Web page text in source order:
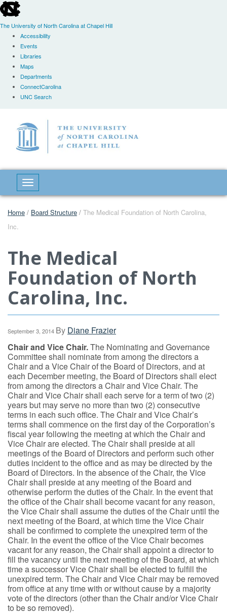
skip
to
the
global
The University of North Carolina at Chapel Hill
Accessibility
Events
Libraries
Maps
Departments
ConnectCarolina
UNC Search
Toggle navigation
Home / Board Structure / The Medical Foundation of North Carolina,
Inc.
The Medical
Foundation of North
Carolina, Inc.
September 3, 2014 By Diane Frazier
Chair and Vice Chair.The Nominating and Governance
Committee shall nominate from among the directors a
Chair and a Vice Chair of the Board of Directors, and at
each December meeting, the Board of Directors shall elect
from among the directors a Chair and Vice Chair. The
Chair and Vice Chair shall each serve for a term of two (2)
years but may serve no more than two (2) consecutive
terms in each such office. The Chair and Vice Chair’s
terms shall commence on the first day of the Corporation’s
fiscal year following the meeting at which the Chair and
Vice Chair are elected. The Chair shall preside at all
meetings of the Board of Directors and perform such other
duties incident to the office and as may be directed by the
Board of Directors. In the absence of the Chair, the Vice
Chair shall preside at any meeting of the Board and
otherwise perform the duties of the Chair. In the event that
the office of the Chair shall become vacant for any reason,
the Vice Chair shall assume the duties of the Chair until the
next meeting of the Board, at which time the Vice Chair
shall be confirmed to complete the unexpired term of the
Chair. In the event the office of the Vice Chair becomes
vacant for any reason, the Chair shall appoint a director to
fill the vacancy until the next meeting of the Board, at which
time a successor Vice Chair shall be elected to fulfill the
unexpired term. The Chair and Vice Chair may be removed
from office at any time with or without cause by a majority
vote of the directors (other than the Chair and/or Vice Chair
to be so removed).